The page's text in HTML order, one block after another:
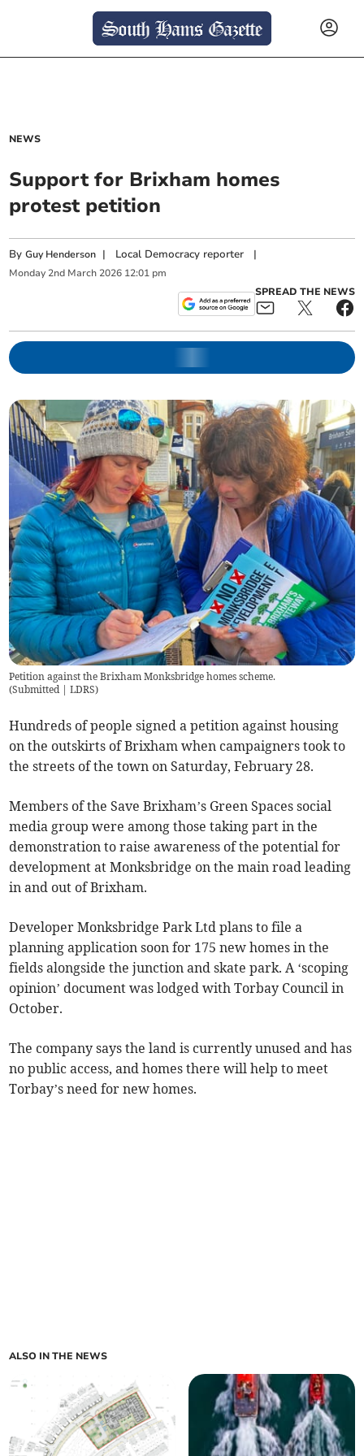
NEWS
Support for Brixham homes
protest petition
ByGuy Henderson | Local Democracy reporter |
Monday 2nd March 2026 12:01 pm
SPREAD THE NEWS
Petition against the Brixham Monksbridge homes scheme.
(Submitted | LDRS)
Hundreds of people signed a petition against housing
on the outskirts of Brixham when campaigners took to
the streets of the town on Saturday, February 28.
Members of the Save Brixham’s Green Spaces social
media group were among those taking part in the
demonstration to raise awareness of the potential for
development at Monksbridge on the main road leading
in and out of Brixham.
Developer Monksbridge Park Ltd plans to file a
planning application soon for 175 new homes in the
fields alongside the junction and skate park. A ‘scoping
opinion’ document was lodged with Torbay Council in
October.
The company says the land is currently unused and has
no public access, and homes there will help to meet
Torbay’s need for new homes.
ALSO IN THE NEWS